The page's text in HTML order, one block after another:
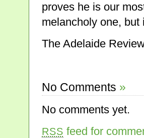
proves he is our
melancholy one,
The Adelaide
No Comments »
No comments yet.
RSS feed for